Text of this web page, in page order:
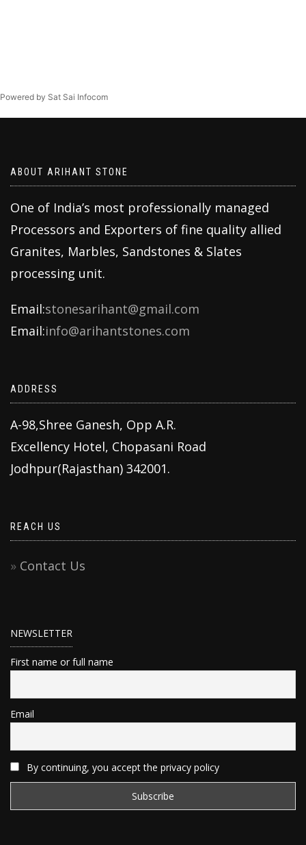
Powered by Sat Sai Infocom
ABOUT ARIHANT STONE
One of India’s most professionally managed
Processors and Exporters of fine quality allied
Granites, Marbles, Sandstones & Slates
processing unit.
Email:stonesarihant@gmail.com
Email:info@arihantstones.com
ADDRESS
A-98,Shree Ganesh, Opp A.R.
Excellency Hotel, Chopasani Road
Jodhpur(Rajasthan) 342001.
REACH US
Contact Us
NEWSLETTER
First name or full name
Email
By continuing, you accept the privacy policy